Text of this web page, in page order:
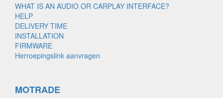
WHAT IS AN AUDIO OR CARPLAY INTERFACE?
HELP
DELIVERY TIME
INSTALLATION
FIRMWARE
Herroepingslink aanvragen
MOTRADE